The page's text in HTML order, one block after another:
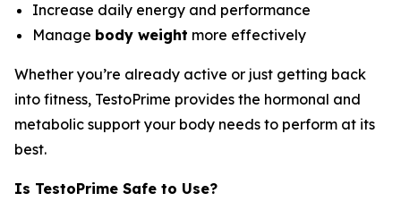
Increase daily energy and performance
Manage body weight more effectively
Whether you’re already active or just getting back
into fitness, TestoPrime provides the hormonal and
metabolic support your body needs to perform at its
best.
Is TestoPrime Safe to Use?